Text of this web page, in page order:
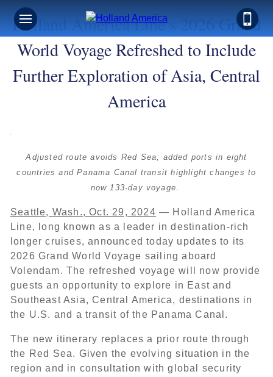
Holland America Line’s 2026 Grand
World Voyage Refreshed to Include
Further Exploration of Asia, Central
America
Adjusted route avoids Red Sea; added ports in eight
countries and Panama Canal transit highlight changes to
now 133-day voyage.
Seattle, Wash., Oct. 29, 2024 — Holland America
Line, long known as a leader in destination-rich
longer cruises, announced today updates to its
2026 Grand World Voyage sailing aboard
Volendam. The refreshed voyage will now provide
guests an opportunity to explore in East and
Southeast Asia, Central America, destinations in
the U.S. and a transit of the Panama Canal.
The new itinerary replaces a prior route through
the Red Sea. Given the evolving situation in the
region and in consultation with global security